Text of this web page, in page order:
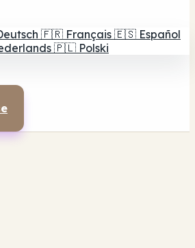
🇫🇷 Français 🇪🇸 Español
🇵🇱 Polski